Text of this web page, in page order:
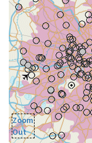
Zoom
Out